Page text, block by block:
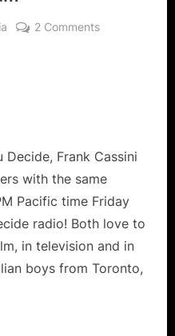
2 Commentson
of
Continuum
Decide, Frank Cassini
with the same
Pacific time Friday
radio! Both love to
in television and in
boys from Toronto,